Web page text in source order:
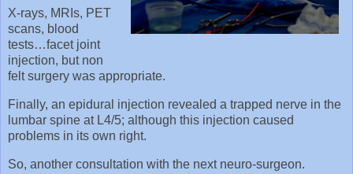
X-rays, MRIs, PET
scans, blood
tests…facet joint
injection, but non
felt surgery was appropriate.
Finally, an epidural injection revealed a trapped nerve in the
lumbar spine at L4/5; although this injection caused
problems in its own right.
So, another consultation with the next neuro-surgeon.